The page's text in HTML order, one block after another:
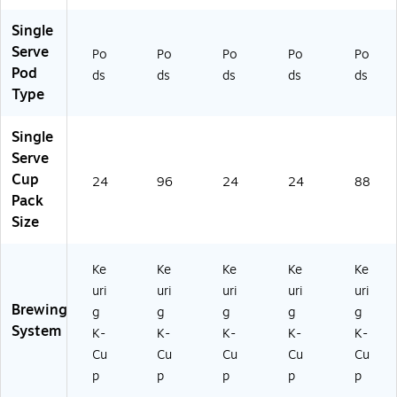
06
0)
8)
Single
Serve
Pod
Type
Po
ds
Po
ds
Po
ds
Po
ds
Po
ds
Single
Serve
Cup
Pack
Size
24 96 24 24 88
Brewing
System
Ke
uri
g
K-
Cu
p
Ke
uri
g
K-
Cu
p
Ke
uri
g
K-
Cu
p
Ke
uri
g
K-
Cu
p
Ke
uri
g
K-
Cu
p